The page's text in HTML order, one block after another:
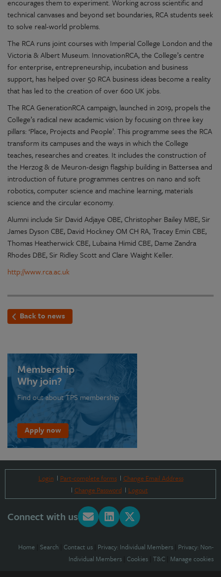
encourages them to experiment. Working across scientific and
technical canvases and beyond set boundaries, RCA students seek
to solve real-world problems.
The RCA runs joint courses with Imperial College London and the
Victoria & Albert Museum. InnovationRCA, the College’s centre
for enterprise, entrepreneurship, incubation and business
support, has helped over 50 RCA business ideas become a reality
that has led to the creation of over 600 UK jobs.
The RCA GenerationRCA campaign, launched in 2019, propels the
College’s radical new academic vision by focusing on three key
pillars: ‘Place, Projects and People’. This programme sees the RCA
transform its campuses and the ways in which the College
teaches, researches and creates. It includes the construction of
the Herzog & de Meuron-design flagship building in Battersea and
introduction of future programmes centres on nano and soft
robotics, computer science and machine learning, materials
science and the circular economy.
Alumni include Sir David Adjaye OBE, Christopher Bailey MBE, Sir
James Dyson CBE, David Hockney OM CH RA, Tracey Emin CBE,
Thomas Heatherwick CBE, Lubaina Himid CBE, Dame Zandra
Rhodes DBE, Sir Ridley Scott and Clare Waight Keller.
http://www.rca.ac.uk
Back to news
Membership
Why join?
Find out about TPS membership
Apply now
Login Part-complete forms
Change Email Address
Change Password
Logout
Connect with us
Home Search Contact us Privacy: Individual Members Privacy: Non-
Individual Members Cookies T&C Manage cookies